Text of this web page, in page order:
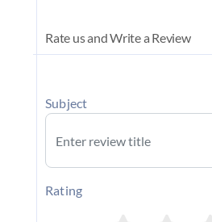
Rate us and Write a Review
Subject
Rating